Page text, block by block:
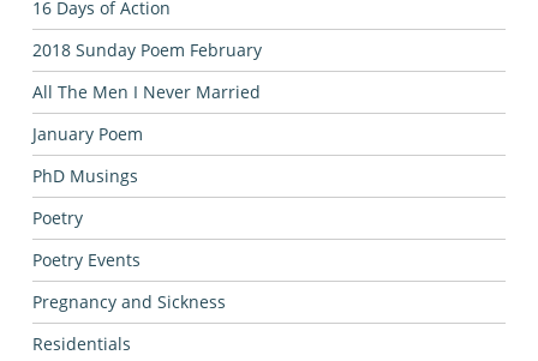
16 Days of Action
2018 Sunday Poem February
All The Men I Never Married
January Poem
PhD Musings
Poetry
Poetry Events
Pregnancy and Sickness
Residentials